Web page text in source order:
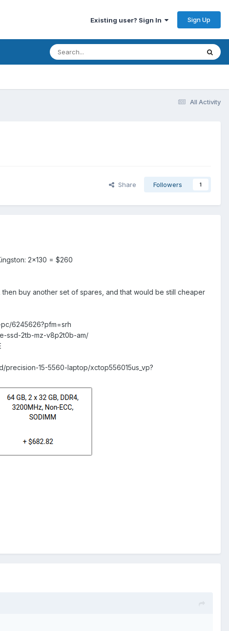
Existing user? Sign In Sign Up
All Activity
Share Followers 1
2×130 = $260
then buy another set of spares, and that would be still cheaper
6245626?pfm=srh
ssd-2tb-mz-v8p2t0b-am/
15-5560-laptop/xctop556015us_vp?